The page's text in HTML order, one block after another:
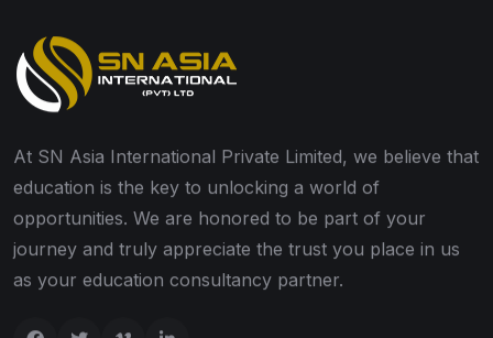
At SN Asia International Private Limited, we believe that
education is the key to unlocking a world of
opportunities. We are honored to be part of your
journey and truly appreciate the trust you place in us
as your education consultancy partner.